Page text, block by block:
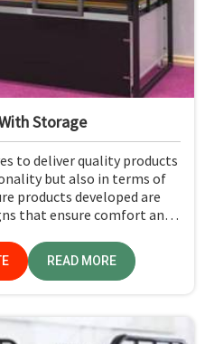
Storage
to deliver quality products
but also in terms of
products developed are
that ensure comfort and
READ MORE